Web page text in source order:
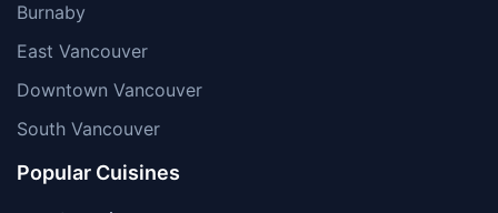
Burnaby
East Vancouver
Downtown Vancouver
South Vancouver
Popular Cuisines